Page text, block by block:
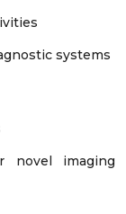
systems
novel imaging